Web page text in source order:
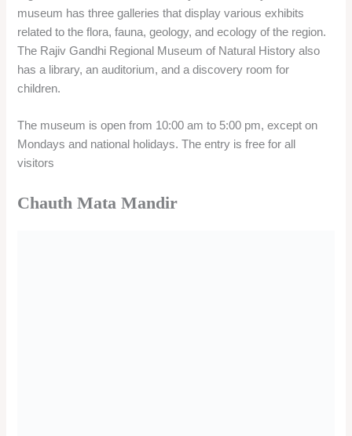
Chauth Mata Mandir
Chauth Mata Mandir is a Hindu temple dedicated to Chauth
Chauth Ka Barwara town, about 35 km from Sawai Madhopur
district.
who brought the idol of Chauth Mata from a nearby village.